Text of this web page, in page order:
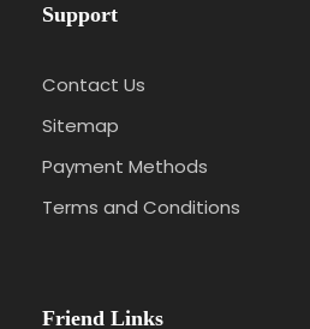
Support
Contact Us
Sitemap
Payment Methods
Terms and Conditions
Friend Links